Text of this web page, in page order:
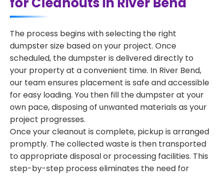
The process begins with selecting the right
dumpster size based on your project. Once
scheduled, the dumpster is delivered directly to
your property at a convenient time. In River Bend,
our team ensures placement is safe and accessible
for easy loading. You then fill the dumpster at your
own pace, disposing of unwanted materials as your
project progresses.
Once your cleanout is complete, pickup is arranged
promptly. The collected waste is then transported
to appropriate disposal or processing facilities. This
step-by-step process eliminates the need for